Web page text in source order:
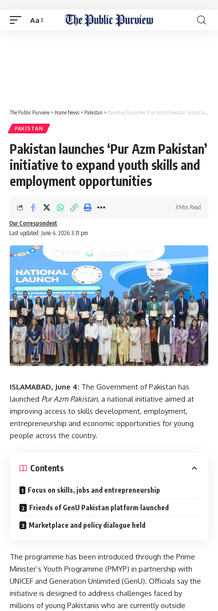
Aa
The Public Purview > Home News > Pakistan > Pakistan launches ‘Pur Azm Pakistan’ initiative to expand youth skills and employment opportunities
PAKISTAN
Pakistan launches ‘Pur Azm Pakistan’
initiative to expand youth skills and
employment opportunities
Last updated: June 4, 2026 3:31 pm
Our Correspondent
3 Min Read
ISLAMABAD, June 4: The Government of Pakistan has
launched Pur Azm Pakistan, a national initiative aimed at
improving access to skills development, employment,
entrepreneurship and economic opportunities for young
people across the country.
Contents
Focus on skills, jobs and entrepreneurship
Friends of GenU Pakistan platform launched
Marketplace and policy dialogue held
The programme has been introduced through the Prime
Minister’s Youth Programme (PMYP) in partnership with
UNICEF and Generation Unlimited (GenU). Officials say the
initiative is designed to address challenges faced by
millions of young Pakistanis who are currently outside